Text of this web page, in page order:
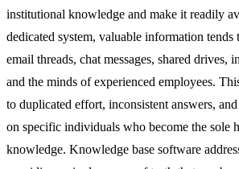
institutional knowledge and make it readily
dedicated system, valuable information tends
email threads, chat messages, shared drives,
and the minds of experienced employees.
to duplicated effort, inconsistent answers,
on specific individuals who become the sole
knowledge. Knowledge base software